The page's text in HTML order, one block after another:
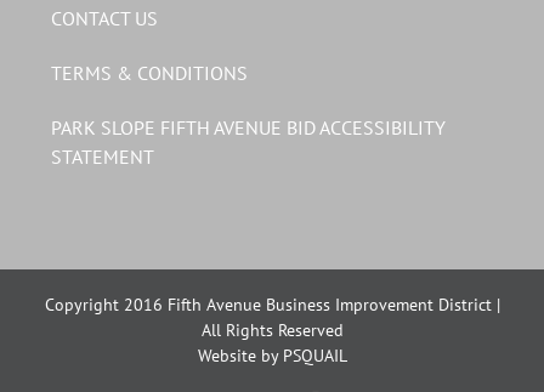
CONTACT US
TERMS & CONDITIONS
PARK SLOPE FIFTH AVENUE BID ACCESSIBILITY
STATEMENT
Copyright 2016 Fifth Avenue Business Improvement District |
All Rights Reserved
Website by PSQUAIL